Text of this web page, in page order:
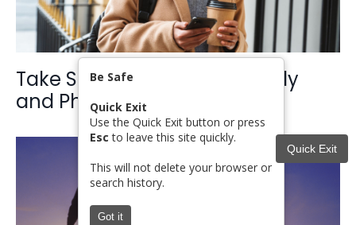
Quick Exit
Be Safe
Quick Exit
Use the Quick Exit button or press
Esc to leave this site quickly.
This will not delete your browser or
search history.
Got it
Take Steps for Safety: Digitally
and Physically